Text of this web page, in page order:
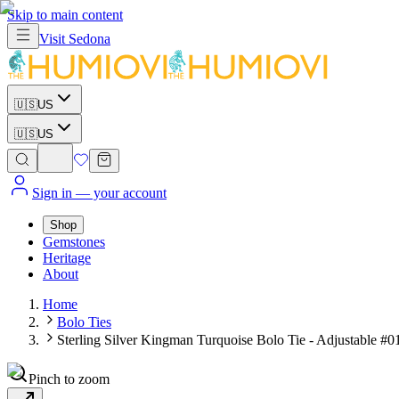
Skip to main content
Visit Sedona
🇺🇸US
🇺🇸US
Sign in — your account
Shop
Gemstones
Heritage
About
Home
Bolo Ties
Sterling Silver Kingman Turquoise Bolo Tie - Adjustable
Pinch to zoom